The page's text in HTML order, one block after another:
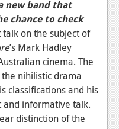
new band that
chance to check
talk on the subject of
’s Mark Hadley
cinema. The
nihilistic drama
classifications and his
informative talk.
distinction of the